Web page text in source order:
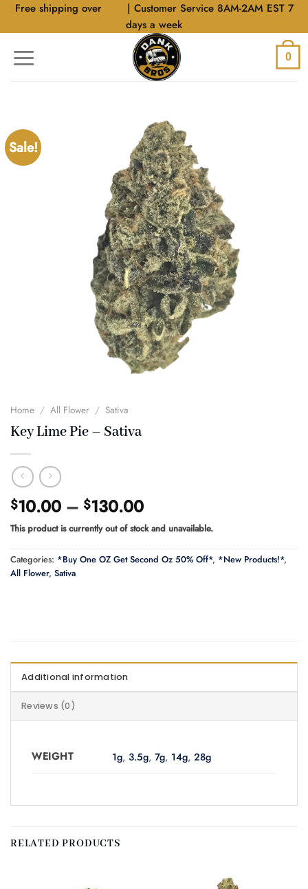
SkipFree shipping over
| Customer Service 8AM-2AM EST 7
days a week
0
Sale!
Home / All Flower / Sativa
Key Lime Pie – Sativa
$10.00 – $130.00Price
range:
$10.00
through
This product is currently out of stock and unavailable.
Categories: *Buy One OZ Get Second Oz 50% Off*, *New Products!*,
All Flower, Sativa
Additional information
Reviews (0)
WEIGHT 1g,3.5g,7g, 14g,28g
RELATED PRODUCTS